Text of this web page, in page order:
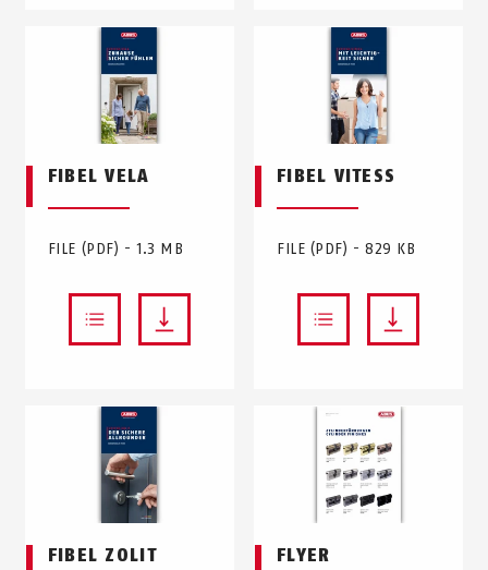
FIBEL VELA
FILE (PDF) - 1.3 MB
FIBEL VITESS
FILE (PDF) - 829 KB
FIBEL ZOLIT
FLYER